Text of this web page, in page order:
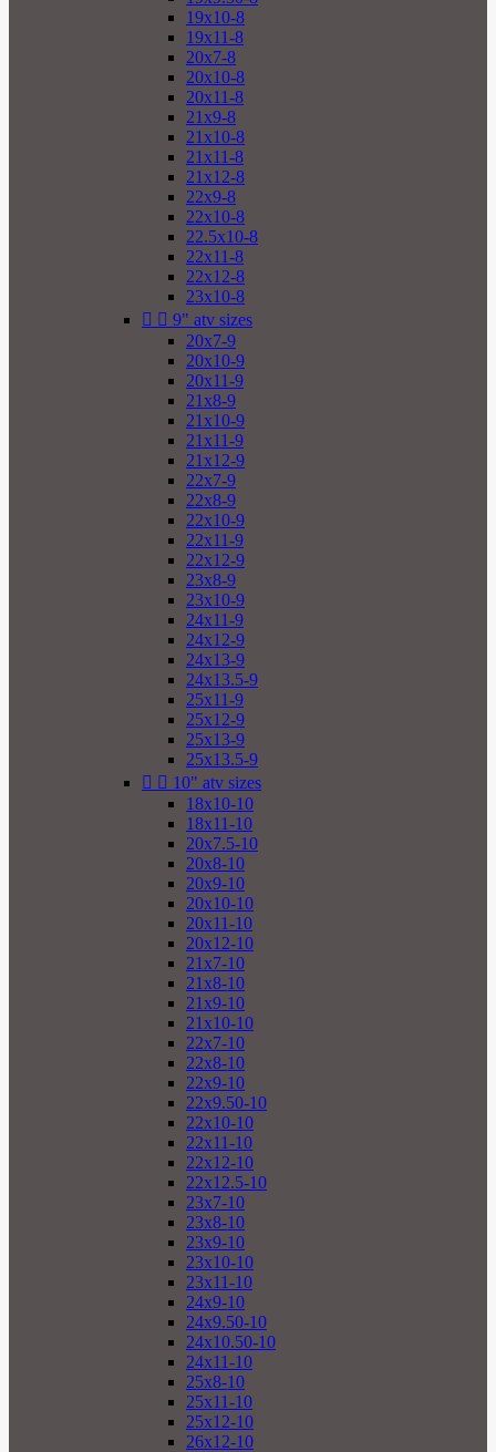
19x10-8
19x11-8
20x7-8
20x10-8
20x11-8
21x9-8
21x10-8
21x11-8
21x12-8
22x9-8
22x10-8
22.5x10-8
22x11-8
22x12-8
23x10-8
  9" atv sizes
20x7-9
20x10-9
20x11-9
21x8-9
21x10-9
21x11-9
21x12-9
22x7-9
22x8-9
22x10-9
22x11-9
22x12-9
23x8-9
23x10-9
24x11-9
24x12-9
24x13-9
24x13.5-9
25x11-9
25x12-9
25x13-9
25x13.5-9
  10" atv sizes
18x10-10
18x11-10
20x7.5-10
20x8-10
20x9-10
20x10-10
20x11-10
20x12-10
21x7-10
21x8-10
21x9-10
21x10-10
22x7-10
22x8-10
22x9-10
22x9.50-10
22x10-10
22x11-10
22x12-10
22x12.5-10
23x7-10
23x8-10
23x9-10
23x10-10
23x11-10
24x9-10
24x9.50-10
24x10.50-10
24x11-10
25x8-10
25x11-10
25x12-10
26x12-10